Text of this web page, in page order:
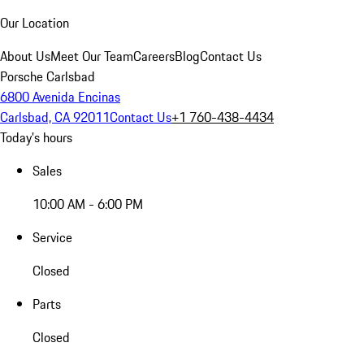
Our Location
About UsMeet Our TeamCareersBlogContact Us
Porsche Carlsbad
6800 Avenida Encinas
Carlsbad, CA 92011Contact Us+1 760-438-4434
Today's hours
Sales
10:00 AM - 6:00 PM
Service
Closed
Parts
Closed